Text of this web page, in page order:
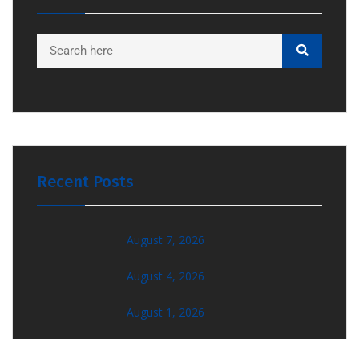
Recent Posts
August 7, 2026
August 4, 2026
August 1, 2026